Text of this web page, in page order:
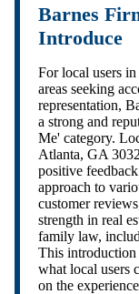
Barnes
Introduce
For local users
areas seeking
representation,
a strong and
Me' category.
Atlanta, GA
positive
approach to
customer
strength in real
family law,
This
what local users
on the